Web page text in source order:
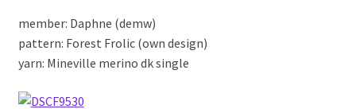
member: Daphne (demw)
pattern: Forest Frolic (own design)
yarn: Mineville merino dk single